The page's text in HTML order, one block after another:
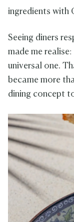
ingredients with
Seeing diners
made me
universal one.
became more
dining concept